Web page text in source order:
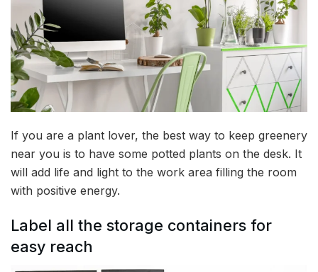
If you are a plant lover, the best way to keep greenery
near you is to have some potted plants on the desk. It
will add life and light to the work area filling the room
with positive energy.
Label all the storage containers for
easy reach